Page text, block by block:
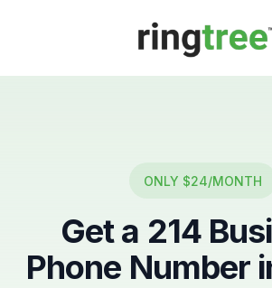
Callbetter
ONLY $24/MONTH
Get a 214
Phone Number